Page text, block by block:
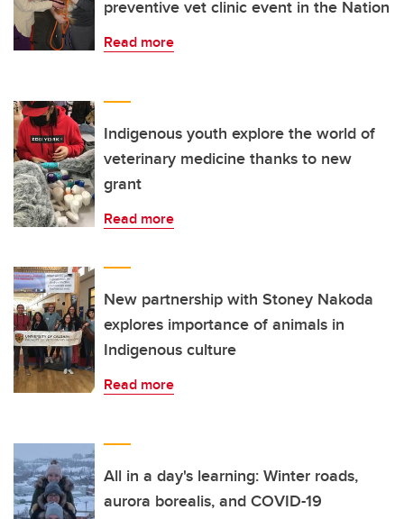
preventive vet clinic event in the Nation
Read more
Indigenous youth explore the world of
veterinary medicine thanks to new
grant
Read more
New partnership with Stoney Nakoda
explores importance of animals in
Indigenous culture
Read more
All in a day's learning: Winter roads,
aurora borealis, and COVID-19